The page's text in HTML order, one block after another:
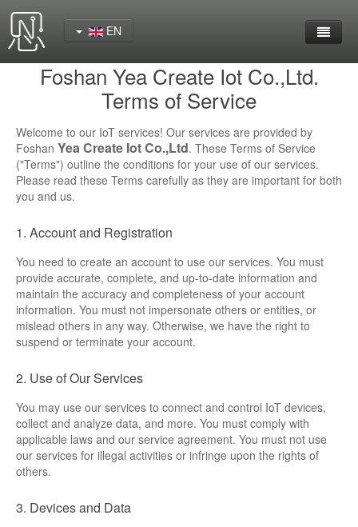
EN
Foshan Yea Create Iot Co.,Ltd.
Terms of Service
Welcome to our IoT services! Our services are provided by
Foshan Yea Create Iot Co.,Ltd. These Terms of Service
("Terms") outline the conditions for your use of our services.
Please read these Terms carefully as they are important for both
you and us.
1. Account and Registration
You need to create an account to use our services. You must
provide accurate, complete, and up-to-date information and
maintain the accuracy and completeness of your account
information. You must not impersonate others or entities, or
mislead others in any way. Otherwise, we have the right to
suspend or terminate your account.
2. Use of Our Services
You may use our services to connect and control IoT devices,
collect and analyze data, and more. You must comply with
applicable laws and our service agreement. You must not use
our services for illegal activities or infringe upon the rights of
others.
3. Devices and Data
Home
YeaCreate-RK3562 Cord Board
YeaCreate-RK3566 Cord Board
YeaCreate-RK3326S Core Board
YeaCreate-ESP32-P4 Carrier Board
Wireless Serial Server
Nscreen32
ML307A-GSLN-OC Development Board
YeaCreate-RK3326s-DUOBO Carrier Board
YeaCreate-ESP32-P4-CORE